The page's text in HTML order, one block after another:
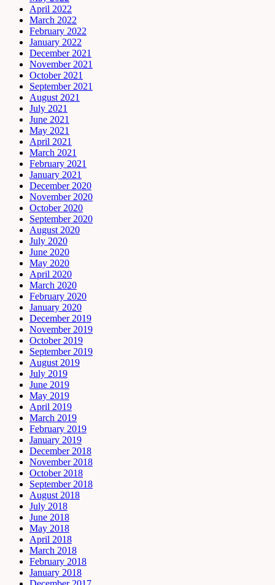
April 2022
March 2022
February 2022
January 2022
December 2021
November 2021
October 2021
September 2021
August 2021
July 2021
June 2021
May 2021
April 2021
March 2021
February 2021
January 2021
December 2020
November 2020
October 2020
September 2020
August 2020
July 2020
June 2020
May 2020
April 2020
March 2020
February 2020
January 2020
December 2019
November 2019
October 2019
September 2019
August 2019
July 2019
June 2019
May 2019
April 2019
March 2019
February 2019
January 2019
December 2018
November 2018
October 2018
September 2018
August 2018
July 2018
June 2018
May 2018
April 2018
March 2018
February 2018
January 2018